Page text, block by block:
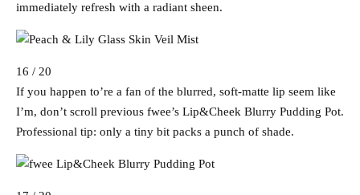
immediately refresh with a radiant sheen.
16 / 20
If you happen to’re a fan of the blurred, soft-matte lip seem like
I’m, don’t scroll previous fwee’s Lip&Cheek Blurry Pudding Pot.
Professional tip: only a tiny bit packs a punch of shade.